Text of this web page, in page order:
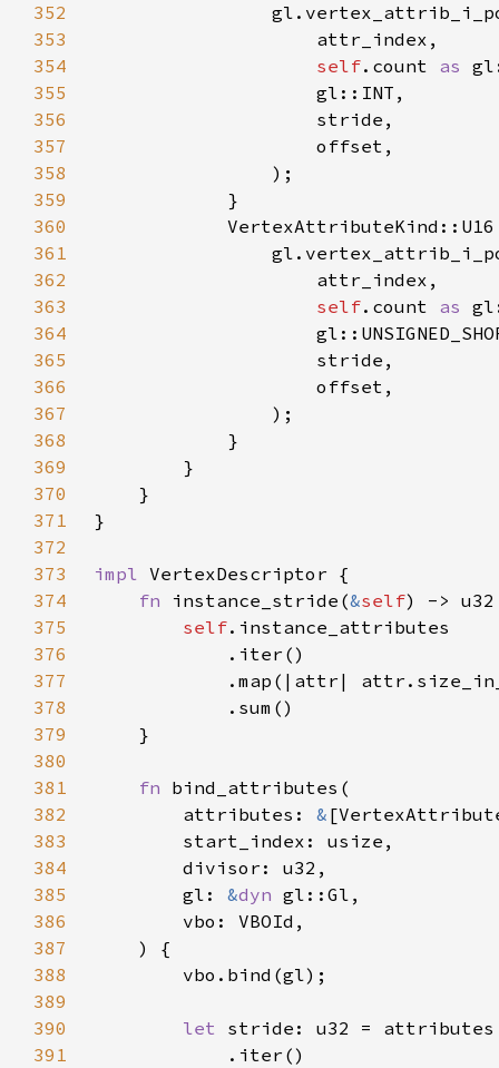
352
353
354
self.count as
355
356
357
358
359
360
361
362
363
self.count as
364
365
366
367
368
369
370
371
372
373
impl
374
fn instance_stride(&self
375
self
376
377
378
379
380
381
fn
382
        attributes:
&
383
384
385
        gl:
&dyn
386
387
388
389
390
let
391